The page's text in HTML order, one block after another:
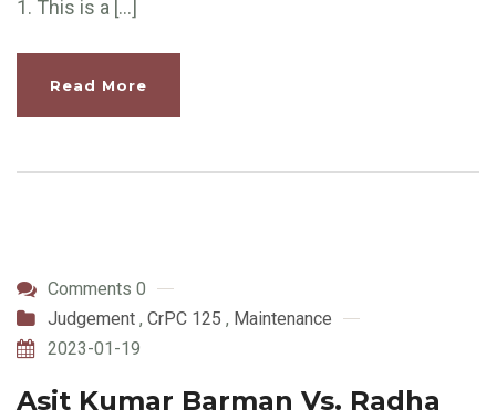
1. This is a […]
Read More
Comments 0
Judgement , CrPC 125 , Maintenance
2023-01-19
Asit Kumar Barman Vs. Radha